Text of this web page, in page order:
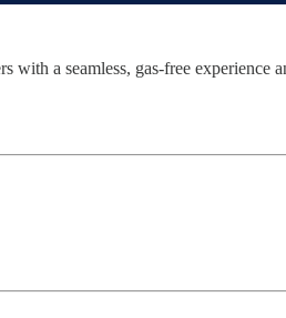
a seamless, gas-free experience